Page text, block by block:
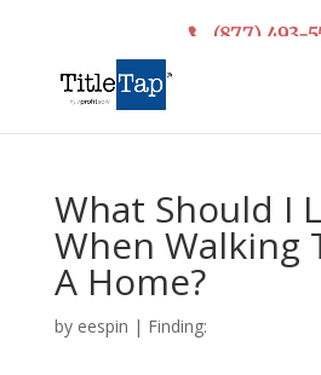
(877) 493-
What Should I
When Walking
A Home?
by eespin | Finding: